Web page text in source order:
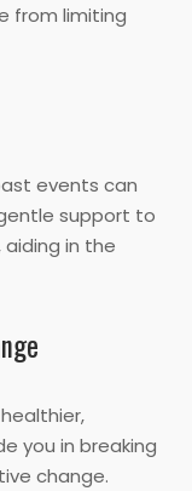
from limiting
events can
support to
aiding in the
you in breaking
change.